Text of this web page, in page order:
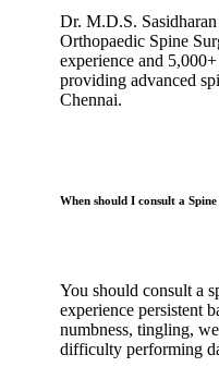
Dr. M.D.S.
Orthopaedic Spine
experience and
providing advanced
Chennai.
When should I consult a Spine
You should consult a
experience persistent
numbness, tingling,
difficulty performing